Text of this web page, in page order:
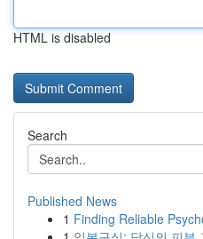
HTML is disabled
Search
Published News
1 Finding Reliable